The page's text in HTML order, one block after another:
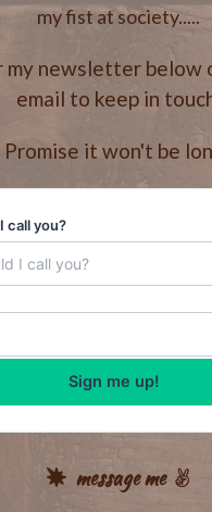
my fist at society.....
my newsletter below
email to keep in
Promise it won't be
call you?
Sign me up!
message me